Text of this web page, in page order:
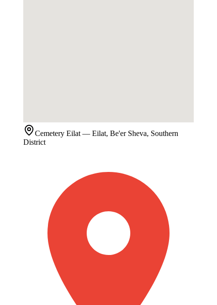
Cemetery Eilat — Eilat, Be'er Sheva, Southern
District